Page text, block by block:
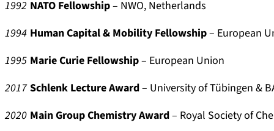
o
i
a
d
r
8
0
1992 NATO Fellowship– NWO, Netherlands
1994 Human Capital & Mobility Fellowship– European
1995 Marie Curie Fellowship– European Union
2017Schlenk Lecture Award– University of Tübingen &
2020 Main Group Chemistry Award– Royal Society of